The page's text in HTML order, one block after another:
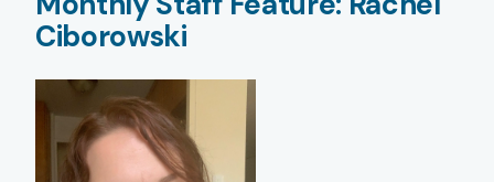
Ciborowski